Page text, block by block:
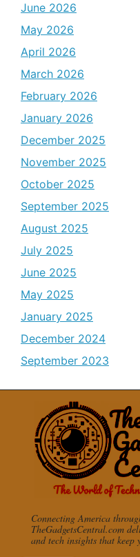
June 2026
May 2026
April 2026
March 2026
February 2026
January 2026
December 2025
November 2025
October 2025
September 2025
August 2025
July 2025
June 2025
May 2025
January 2025
December 2024
September 2023
Connecting America
TheGadgetsCentral.com
and tech insights that keep